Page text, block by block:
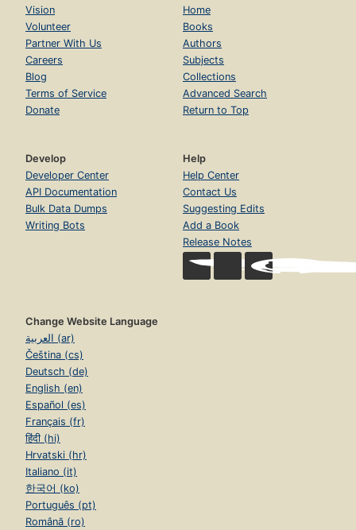
Vision
Volunteer
Partner With Us
Careers
Blog
Terms of Service
Donate
Home
Books
Authors
Subjects
Collections
Advanced Search
Return to Top
Develop
Developer Center
API Documentation
Bulk Data Dumps
Writing Bots
Help
Help Center
Contact Us
Suggesting Edits
Add a Book
Release Notes
Change Website Language
العربية (ar)
Čeština (cs)
Deutsch (de)
English (en)
Español (es)
Français (fr)
हिंदी (hi)
Hrvatski (hr)
Italiano (it)
한국어 (ko)
Português (pt)
Română (ro)